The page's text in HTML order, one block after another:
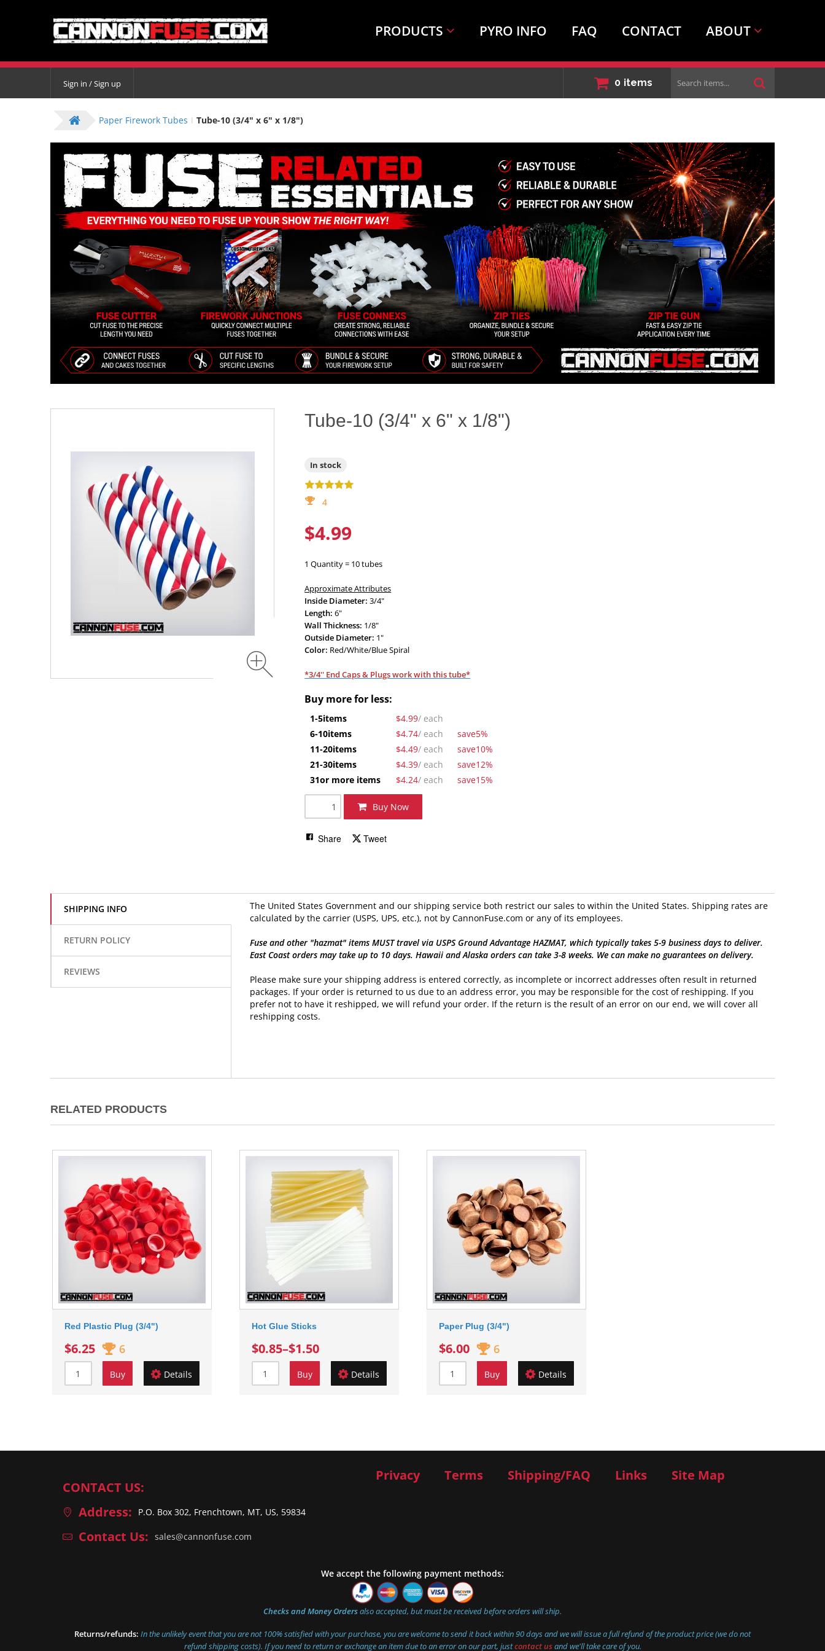
PRODUCTS PYRO INFO FAQ CONTACT ABOUT
Sign in / Sign up 0 items
Search
items...
Paper Firework Tubes Tube-10 (3/4" x 6" x 1/8")
Tube-10 (3/4" x 6" x 1/8")
In stock
4
$4.99
1 Quantity = 10 tubes
Approximate Attributes
Inside Diameter: 3/4"
Length: 6"
Wall Thickness: 1/8"
Outside Diameter: 1"
Color: Red/White/Blue Spiral
*3/4'' End Caps & Plugs work with this tube*
Buy more for less:
1-5items $4.99/ each
6-10items $4.74/ each save5%
11-20items $4.49/ each save10%
21-30items $4.39/ each save12%
31or more items $4.24/ each save15%
Buy Now
Share Tweet
SHIPPING INFO
RETURN POLICY
REVIEWS
The United States Government and our shipping service both restrict our sales to within the United States. Shipping rates are
calculated by the carrier (USPS, UPS, etc.), not by CannonFuse.com or any of its employees.
Fuse and other "hazmat" items MUST travel via USPS Ground Advantage HAZMAT, which typically takes 5-9 business days to deliver.
East Coast orders may take up to 10 days. Hawaii and Alaska orders can take 3-8 weeks. We can make no guarantees on delivery.
Please make sure your shipping address is entered correctly, as incomplete or incorrect addresses often result in returned
packages. If your order is returned to us due to an address error, you may be responsible for the cost of reshipping. If you
prefer not to have it reshipped, we will refund your order. If the return is the result of an error on our end, we will cover all
reshipping costs.
RELATED PRODUCTS
Red Plastic Plug (3/4")
$6.25 6
Buy Details
Hot Glue Sticks
$0.85–$1.50
Buy Details
Paper Plug (3/4")
$6.00 6
Buy Details
CONTACT US:
Address:
P.O. Box 302, Frenchtown, MT, US, 59834
Contact Us: sales@cannonfuse.com
Privacy Terms Shipping/FAQ Links Site Map
We accept the following payment methods:
Checks and Money Ordersalso accepted, but must be received before orders will ship.
Returns/refunds: In the unlikely event that you are not 100% satisfied with your purchase, you are welcome to send it back within 90 days and we will issue a full refund of the product price (we do not
refund shipping costs). If you need to return or exchange an item due to an error on our part, justcontact usand we'll take care of you.